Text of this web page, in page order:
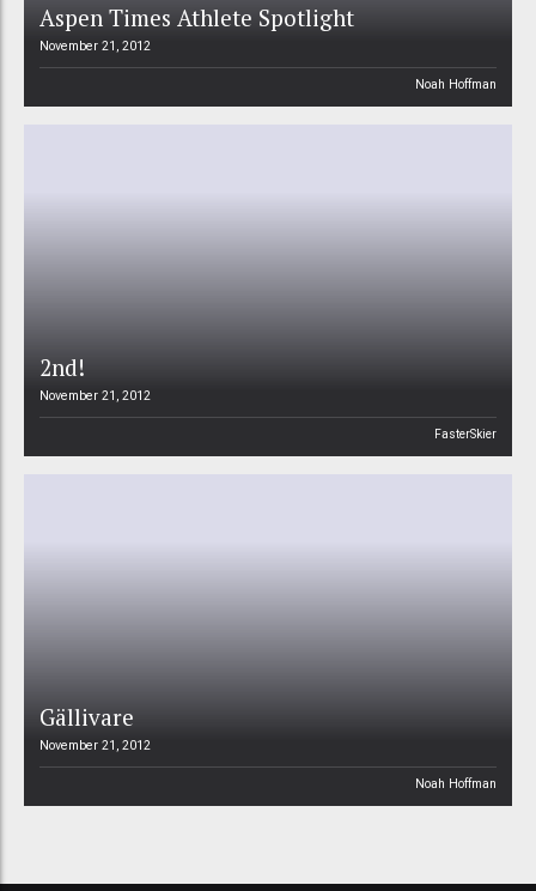
Aspen Times Athlete Spotlight
November 21, 2012
Noah Hoffman
2nd!
November 21, 2012
FasterSkier
Gällivare
November 21, 2012
Noah Hoffman